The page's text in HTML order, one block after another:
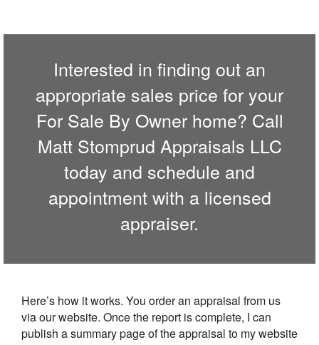
Interested in finding out an
appropriate sales price for your
For Sale By Owner home? Call
Matt Stomprud Appraisals LLC
today and schedule and
appointment with a licensed
appraiser.
Here’s how it works. You order an appraisal from us
via our website. Once the report is complete, I can
publish a summary page of the appraisal to my website